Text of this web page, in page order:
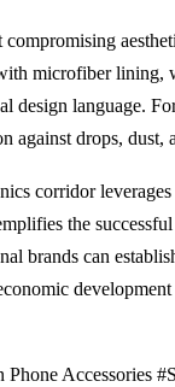
microfiber lining,
design language.
against drops, dust,
corridor leverages
the
brands can
Accessories